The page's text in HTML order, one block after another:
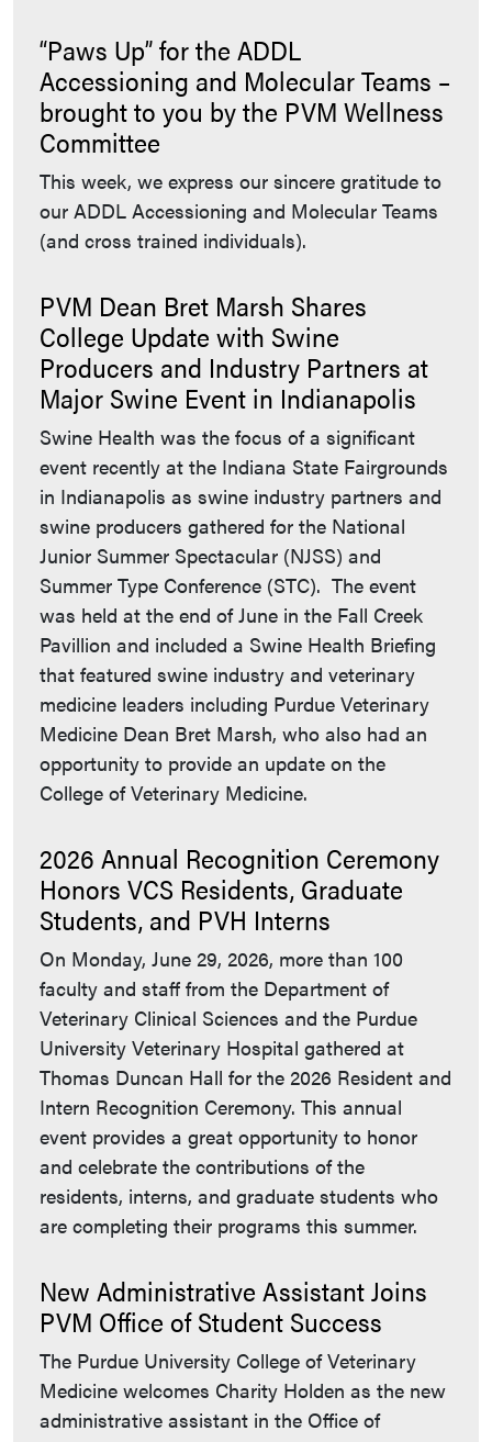
“Paws Up” for the ADDL
Accessioning and Molecular Teams –
brought to you by the PVM Wellness
Committee
This week, we express our sincere gratitude to
our ADDL Accessioning and Molecular Teams
(and cross trained individuals).
PVM Dean Bret Marsh Shares
College Update with Swine
Producers and Industry Partners at
Major Swine Event in Indianapolis
Swine Health was the focus of a significant
event recently at the Indiana State Fairgrounds
in Indianapolis as swine industry partners and
swine producers gathered for the National
Junior Summer Spectacular (NJSS) and
Summer Type Conference (STC). The event
was held at the end of June in the Fall Creek
Pavillion and included a Swine Health Briefing
that featured swine industry and veterinary
medicine leaders including Purdue Veterinary
Medicine Dean Bret Marsh, who also had an
opportunity to provide an update on the
College of Veterinary Medicine.
2026 Annual Recognition Ceremony
Honors VCS Residents, Graduate
Students, and PVH Interns
On Monday, June 29, 2026, more than 100
faculty and staff from the Department of
Veterinary Clinical Sciences and the Purdue
University Veterinary Hospital gathered at
Thomas Duncan Hall for the 2026 Resident and
Intern Recognition Ceremony. This annual
event provides a great opportunity to honor
and celebrate the contributions of the
residents, interns, and graduate students who
are completing their programs this summer.
New Administrative Assistant Joins
PVM Office of Student Success
The Purdue University College of Veterinary
Medicine welcomes Charity Holden as the new
administrative assistant in the Office of